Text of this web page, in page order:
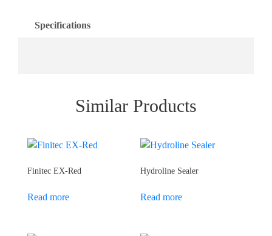
Specifications
Similar Products
Finitec EX-Red
Read more
Hydroline Sealer
Read more